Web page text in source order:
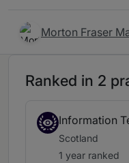
Morton Fraser
Ranked in 2
Information
Scotland
1 year ranked